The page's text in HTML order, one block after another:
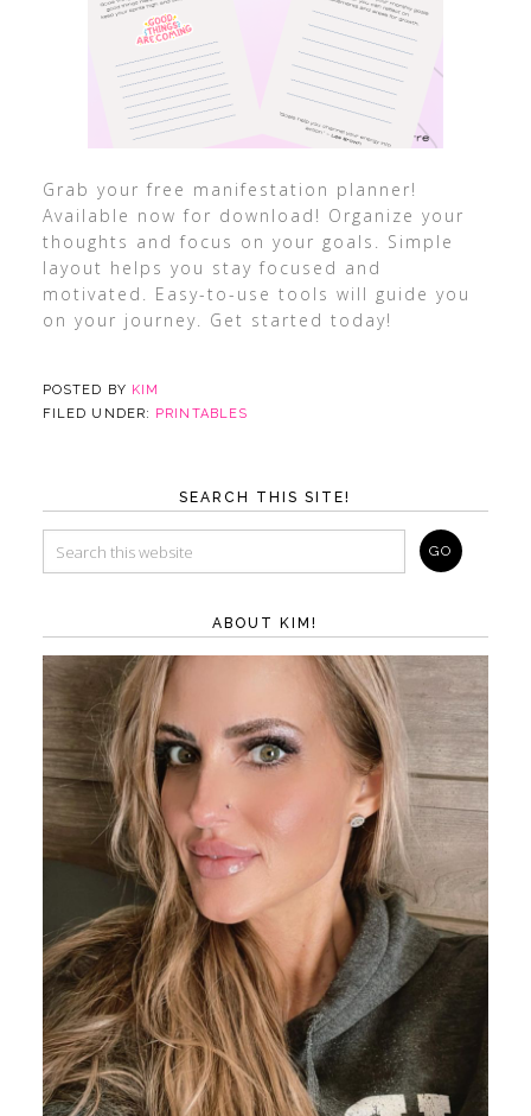
Grab your free manifestation planner!
Available now for download! Organize your
thoughts and focus on your goals. Simple
layout helps you stay focused and
motivated. Easy-to-use tools will guide you
on your journey. Get started today!
POSTED BY KIM
FILED UNDER: PRINTABLES
SEARCH THIS SITE!
ABOUT KIM!